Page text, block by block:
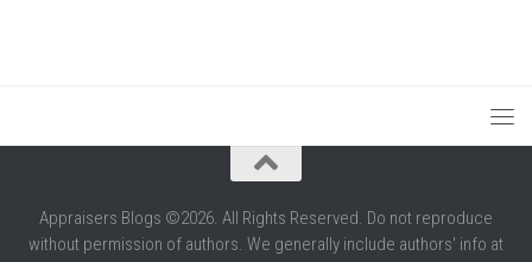
Appraisers Blogs ©2026. All Rights Reserved. Do not reproduce
without permission of authors. We generally include authors' info at